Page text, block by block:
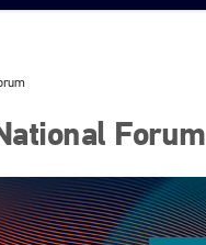
Forum